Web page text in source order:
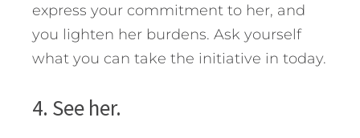
express your commitment to her, and
you lighten her burdens. Ask yourself
what you can take the initiative in today.
4. See her.